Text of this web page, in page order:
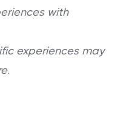
with
experiences may